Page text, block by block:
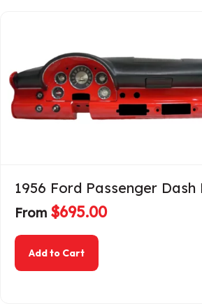
1956 Ford Passenger Dash
From $695.00
Add to Cartabout 1956 Ford